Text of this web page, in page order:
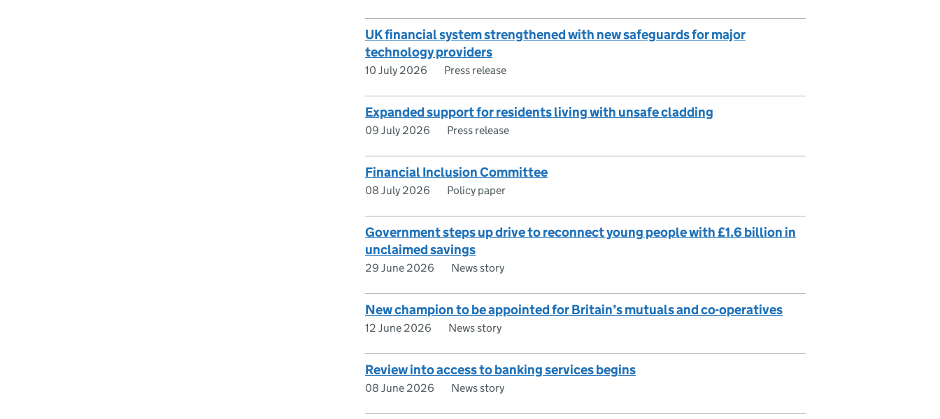
UK financial system strengthened with new safeguards for major
technology providers
10 July 2026 Press release
Expanded support for residents living with unsafe cladding
09 July 2026 Press release
Financial Inclusion Committee
08 July 2026 Policy paper
Government steps up drive to reconnect young people with £1.6 billion in
unclaimed savings
29 June 2026 News story
New champion to be appointed for Britain’s mutuals and co-operatives
12 June 2026 News story
Review into access to banking services begins
08 June 2026 News story